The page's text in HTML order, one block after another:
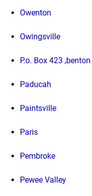
Owenton
Owingsville
P.o. Box 423 ,benton
Paducah
Paintsville
Paris
Pembroke
Pewee Valley